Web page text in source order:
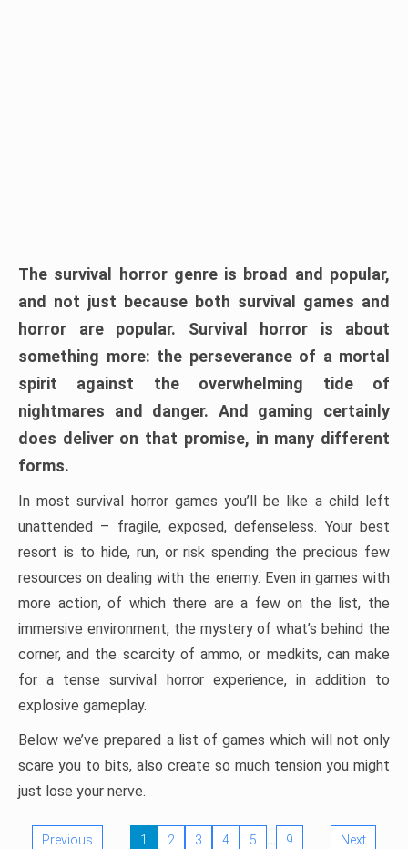
The survival horror genre is broad and popular,
and not just because both survival games and
horror are popular. Survival horror is about
something more: the perseverance of a mortal
spirit against the overwhelming tide of
nightmares and danger. And gaming certainly
does deliver on that promise, in many different
forms.
In most survival horror games you’ll be like a child left
unattended – fragile, exposed, defenseless. Your best
resort is to hide, run, or risk spending the precious few
resources on dealing with the enemy. Even in games with
more action, of which there are a few on the list, the
immersive environment, the mystery of what’s behind the
corner, and the scarcity of ammo, or medkits, can make
for a tense survival horror experience, in addition to
explosive gameplay.
Below we’ve prepared a list of games which will not only
scare you to bits, also create so much tension you might
just lose your nerve.
Previous 1 2 3 4 5 … 9 Next